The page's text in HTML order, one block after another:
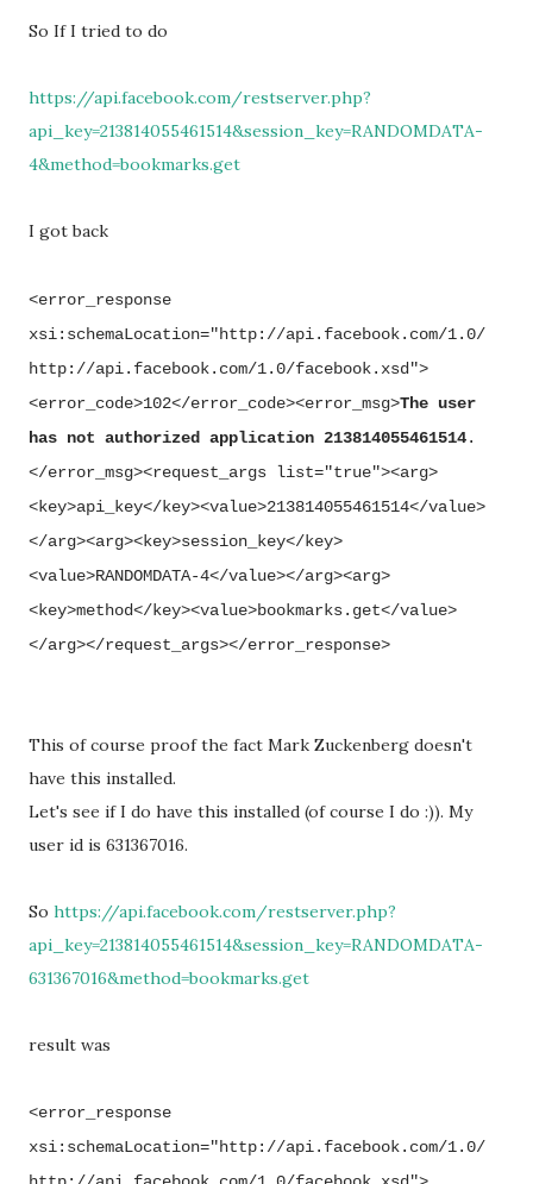
So If I tried to do
https://api.facebook.com/restserver.php?
api_key=213814055461514&session_key=RANDOMDATA-
4&method=bookmarks.get
I got back
<error_response
xsi:schemaLocation="http://api.facebook.com/1.0/
http://api.facebook.com/1.0/facebook.xsd">
<error_code>102</error_code><error_msg>The user
has not authorized application 213814055461514.
</error_msg><request_args list="true"><arg>
<key>api_key</key><value>213814055461514</value>
</arg><arg><key>session_key</key>
<value>RANDOMDATA-4</value></arg><arg>
<key>method</key><value>bookmarks.get</value>
</arg></request_args></error_response>
This of course proof the fact Mark Zuckenberg doesn't
have this installed.
Let's see if I do have this installed (of course I do :)). My
user id is 631367016.
So https://api.facebook.com/restserver.php?
api_key=213814055461514&session_key=RANDOMDATA-
631367016&method=bookmarks.get
result was
<error_response
xsi:schemaLocation="http://api.facebook.com/1.0/